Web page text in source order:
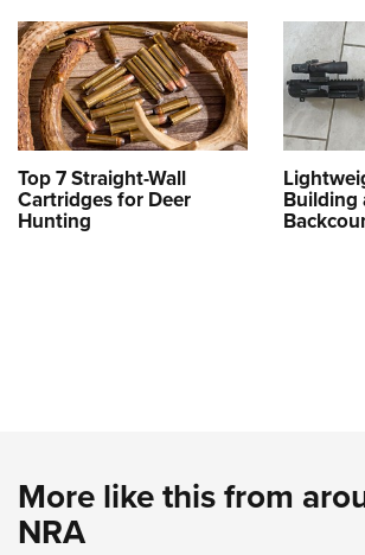
Top 7 Straight-Wall
Cartridges for Deer
Hunting
Building
More like this from
NRA